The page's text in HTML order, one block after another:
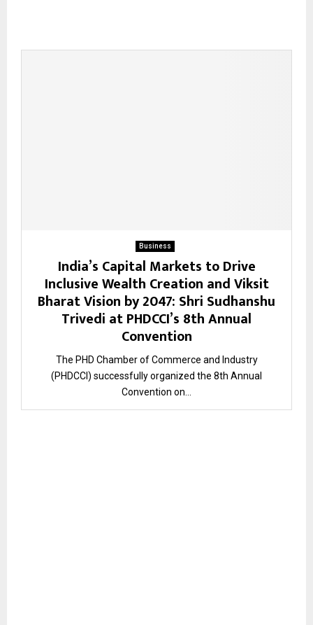
Business
India’s Capital Markets to Drive
Inclusive Wealth Creation and Viksit
Bharat Vision by 2047: Shri Sudhanshu
Trivedi at PHDCCI’s 8th Annual
Convention
The PHD Chamber of Commerce and Industry
(PHDCCI) successfully organized the 8th Annual
Convention on...